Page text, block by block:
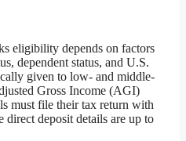
eligibility depends on factors
dependent status, and U.S.
given to low- and middle-
Gross Income (AGI)
must file their tax return with
direct deposit details are up to